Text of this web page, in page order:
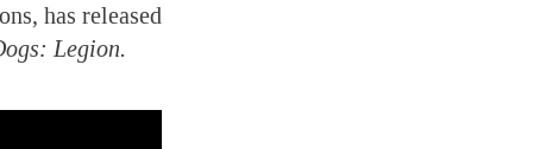
has released
Legion.